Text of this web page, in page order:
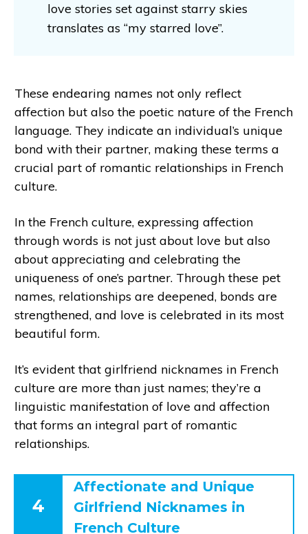
love stories set against starry skies
translates as “my starred love”.
These endearing names not only reflect
affection but also the poetic nature of the French
language. They indicate an individual’s unique
bond with their partner, making these terms a
crucial part of romantic relationships in French
culture.
In the French culture, expressing affection
through words is not just about love but also
about appreciating and celebrating the
uniqueness of one’s partner. Through these pet
names, relationships are deepened, bonds are
strengthened, and love is celebrated in its most
beautiful form.
It’s evident that girlfriend nicknames in French
culture are more than just names; they’re a
linguistic manifestation of love and affection
that forms an integral part of romantic
relationships.
4
Affectionate and Unique
Girlfriend Nicknames in
French Culture